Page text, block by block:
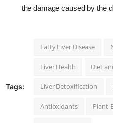
the damage caused by the
Tags:
Fatty Liver Disease
Liver Health Diet
Liver Detoxification
Antioxidants Plant-